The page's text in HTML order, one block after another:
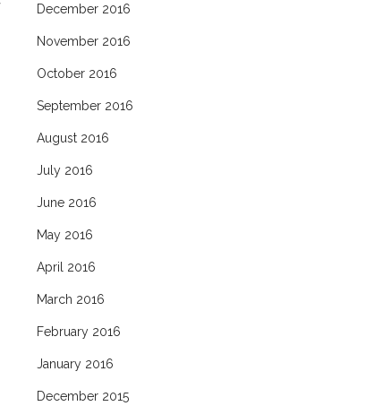
December 2016
November 2016
October 2016
September 2016
August 2016
July 2016
June 2016
May 2016
April 2016
March 2016
February 2016
January 2016
December 2015